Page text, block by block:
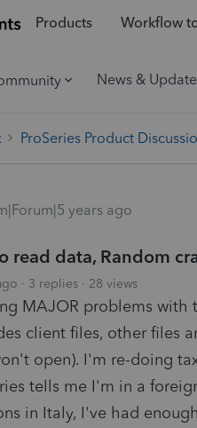
Products Workflow
News &
ProSeries Product
years ago
read data, Random
3 replies 28 views
MAJOR problems with
client files, other files
open). I'm re-doing
tells me I'm in a
in Italy, I've had